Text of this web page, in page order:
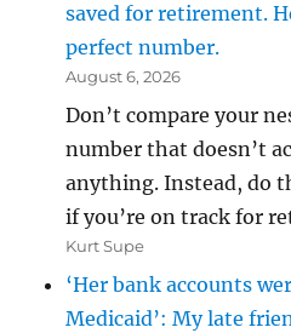
saved for retirement.
perfect number.
August 6, 2026
Don’t compare your
number that doesn’t
anything. Instead, do
if you’re on track for
Kurt Supe
‘Her bank accounts
Medicaid’: My late